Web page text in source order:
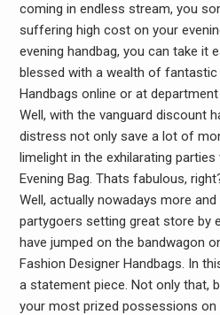
coming in endless stream, you
suffering high cost on your
evening handbag, you can take it
blessed with a wealth of
Handbags online or at
Well, with the vanguard discount
distress not only save a lot of
limelight in the exhilarating
Evening Bag. Thats fabulous,
Well, actually nowadays more
partygoers setting great store by
have jumped on the bandwagon
Fashion Designer Handbags. In
a statement piece. Not only that,
your most prized possessions on